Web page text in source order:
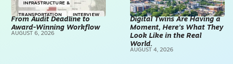
INFRASTRUCTURE &
TRANSPORTATION INTERVIEW
SURVEYING & MAPPING
From Audit Deadline to
Award-Winning Workflow
AUGUST 6, 2026
Digital Twins Are Having a
Moment, Here’s What They
Look Like in the Real
World.
AUGUST 4, 2026